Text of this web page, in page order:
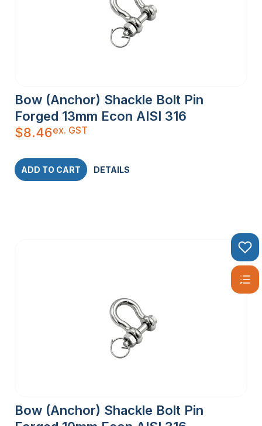
Bow (Anchor) Shackle Bolt Pin
Forged 13mm Econ AISI 316
$8.46ex. GST
ADD TO CART DETAILS
Bow (Anchor) Shackle Bolt Pin